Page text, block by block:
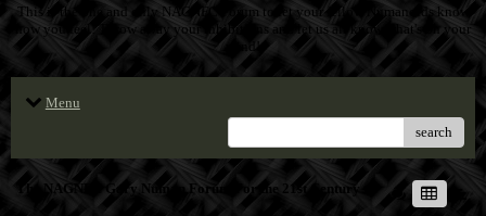
This is the one and only NAGNFC Forum to let your fellow Numanoids know
how you feel! Throw away your inhibitions and let us all know what's on your
mind!
Menu
search
The NAGNFC Gary Numan Forum For the 21st Century